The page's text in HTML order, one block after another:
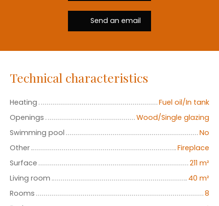
Send an email
Technical characteristics
Heating
Fuel oil/In tank
Openings
Wood/Single glazing
Swimming pool
No
Other
Fireplace
Surface
211 m²
Living room
40 m²
Rooms
8